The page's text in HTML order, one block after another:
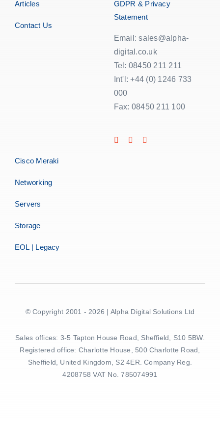
Articles
Contact Us
GDPR & Privacy
Statement
Email: sales@alpha-
digital.co.uk
Tel: 08450 211 211
Int'l: +44 (0) 1246 733
000
Fax: 08450 211 100
Cisco Meraki
Networking
Servers
Storage
EOL | Legacy
© Copyright 2001 - 2026 | Alpha Digital Solutions Ltd
Sales offices: 3-5 Tapton House Road, Sheffield, S10 5BW.
Registered office: Charlotte House, 500 Charlotte Road,
Sheffield, United Kingdom, S2 4ER. Company Reg.
4208758 VAT No. 785074991